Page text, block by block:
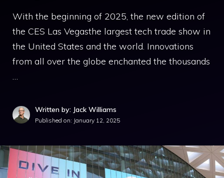
With the beginning of 2025, the new edition of
the CES Las Vegasthe largest tech trade show in
the United States and the world. Innovations
from all over the globe enchanted the thousands
…
Written by: Jack Williams
Published on: January 12, 2025